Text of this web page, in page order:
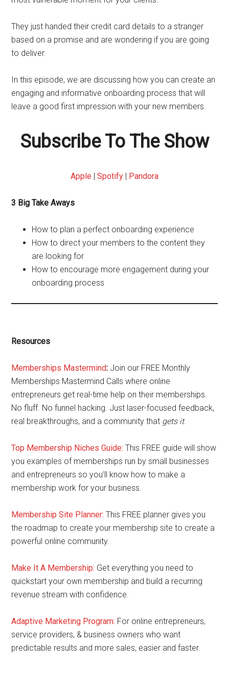
They just handed their credit card details to a stranger
based on a promise and are wondering if you are going
to deliver.
In this episode, we are discussing how you can create an
engaging and informative onboarding process that will
leave a good first impression with your new members.
Subscribe To The Show
Apple | Spotify | Pandora
3 Big Take Aways
How to plan a perfect onboarding experience
How to direct your members to the content they
are looking for
How to encourage more engagement during your
onboarding process
Resources
Memberships Mastermind: Join our FREE Monthly
Memberships Mastermind Calls where online
entrepreneurs get real-time help on their memberships.
No fluff. No funnel hacking. Just laser-focused feedback,
real breakthroughs, and a community that gets it.
Top Membership Niches Guide: This FREE guide will show
you examples of memberships run by small businesses
and entrepreneurs so you’ll know how to make a
membership work for your business.
Membership Site Planner: This FREE planner gives you
the roadmap to create your membership site to create a
powerful online community.
Make It A Membership: Get everything you need to
quickstart your own membership and build a recurring
revenue stream with confidence.
Adaptive Marketing Program: For online entrepreneurs,
service providers, & business owners who want
predictable results and more sales, easier and faster.